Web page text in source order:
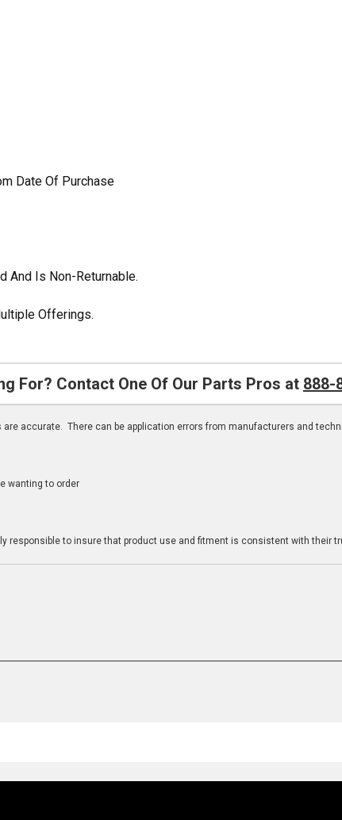
Date Of Purchase
And Is Non-Returnable.
Offerings.
For? Contact One Of Our Parts Pros at 888-
accurate. There can be application errors from manufacturers and
wanting to order
to insure that product use and fitment is consistent with their